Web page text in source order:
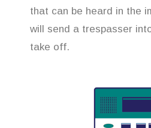
that can be heard in the
will send a trespasser
take off.